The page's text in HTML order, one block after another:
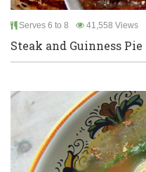
Serves 6 to 8 41,558 Views
Steak and Guinness Pie